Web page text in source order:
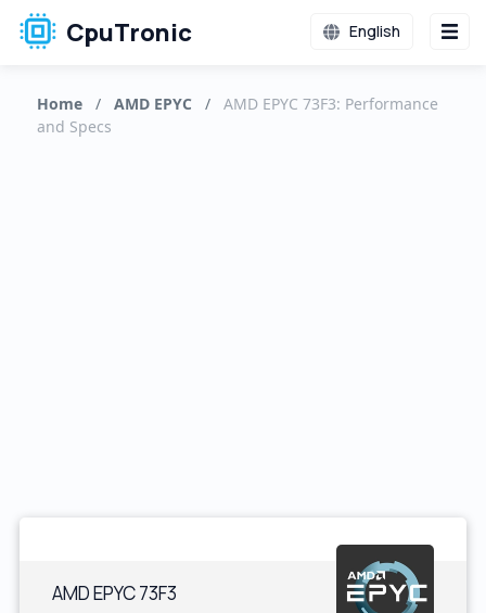
CpuTronic English
Home / AMD EPYC /
AMD EPYC 73F3: Performance
and Specs
AMD EPYC 73F3